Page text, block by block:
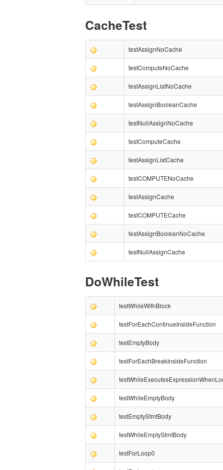
CacheTest
testAssignNoCache
testComputeNoCache
testAssignListNoCache
testAssignBooleanCache
testNullAssignNoCache
testComputeCache
testAssignListCache
testCOMPUTENoCache
testAssignCache
testCOMPUTECache
testAssignBooleanNoCache
testNullAssignCache
DoWhileTest
testWhileWithBlock
testForEachContinueInsideFunction
testEmptyBody
testForEachBreakInsideFunction
testWhileEmptyBody
testEmptyStmtBody
testWhileEmptyStmtBody
testForLoop0